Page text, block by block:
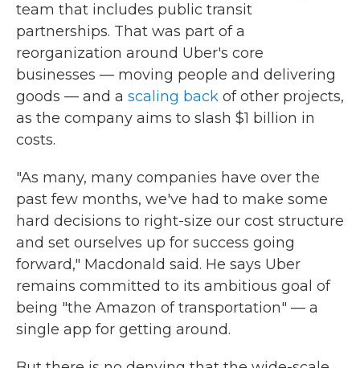
team that includes public transit
partnerships. That was part of a
reorganization around Uber's core
businesses — moving people and delivering
goods — and a scaling back of other projects,
as the company aims to slash $1 billion in
costs.
"As many, many companies have over the
past few months, we've had to make some
hard decisions to right-size our cost structure
and set ourselves up for success going
forward," Macdonald said. He says Uber
remains committed to its ambitious goal of
being "the Amazon of transportation" — a
single app for getting around.